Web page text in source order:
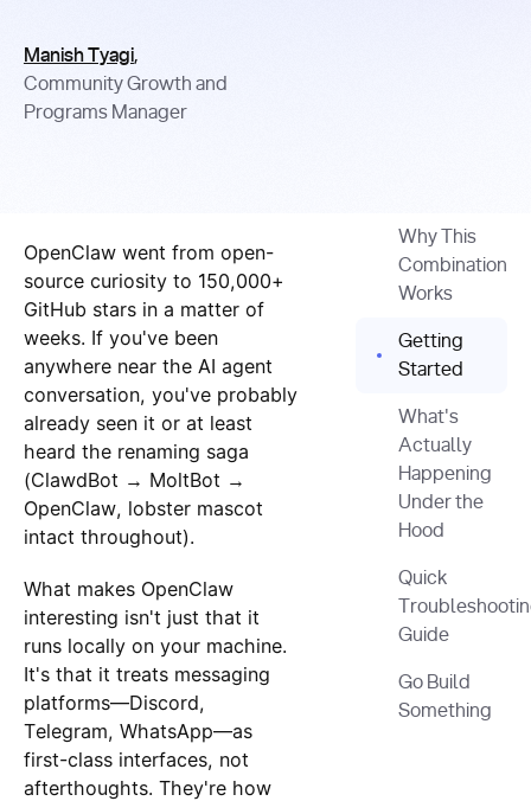
Manish Tyagi,
Community Growth and
Programs Manager
OpenClaw went from open-
source curiosity to 150,000+
GitHub stars in a matter of
weeks. If you've been
anywhere near the AI agent
conversation, you've probably
already seen it or at least
heard the renaming saga
(ClawdBot → MoltBot →
OpenClaw, lobster mascot
intact throughout).
What makes OpenClaw
interesting isn't just that it
runs locally on your machine.
It's that it treats messaging
platforms—Discord,
Telegram, WhatsApp—as
first-class interfaces, not
afterthoughts. They're how
Why This
Combination
Works
Getting
Started
What's
Actually
Happening
Under the
Hood
Quick
Guide
Go Build
Something